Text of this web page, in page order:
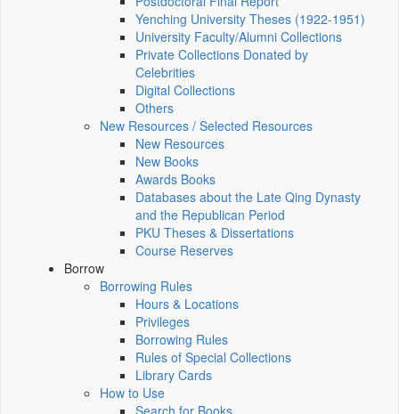
Yenching University Theses (1922‑1951)
University Faculty/Alumni Collections
Private Collections Donated by
Celebrities
Digital Collections
Others
New Resources / Selected Resources
New Resources
New Books
Awards Books
Databases about the Late Qing Dynasty
and the Republican Period
PKU Theses & Dissertations
Course Reserves
Borrow
Borrowing Rules
Hours & Locations
Privileges
Borrowing Rules
Rules of Special Collections
Library Cards
How to Use